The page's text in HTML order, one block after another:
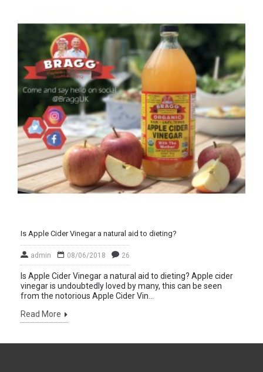
Is Apple Cider Vinegar a natural aid to dieting?
admin 08/06/2018 26
Is Apple Cider Vinegar a natural aid to dieting? Apple cider
vinegar is undoubtedly loved by many, this can be seen
from the notorious Apple Cider Vin...
Read More